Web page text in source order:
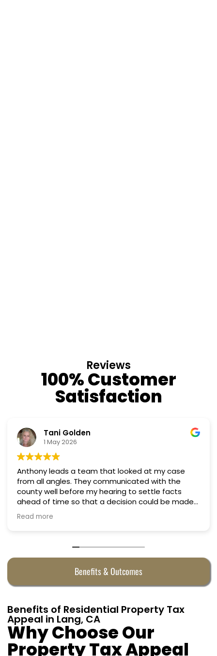
Reviews
100% Customer
Satisfaction
Tani Golden
1 May 2026
Anthony leads a team that looked at my case
from all angles. They communicated with the
county well before my hearing to settle facts
ahead of time so that a decision could be made
the day of the hearing. They argued successfully
to cut my property taxes in almost half. They were
Read more
Benefits & Outcomes
Benefits of Residential Property Tax
Appeal in Lang, CA
Why Choose Our
Property Tax Appeal